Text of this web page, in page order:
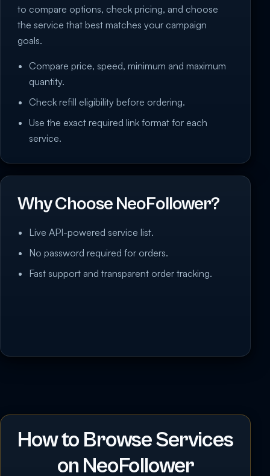
to compare options, check pricing, and choose
the service that best matches your campaign
goals.
Compare price, speed, minimum and maximum
quantity.
Check refill eligibility before ordering.
Use the exact required link format for each
service.
Why Choose NeoFollower?
Live API-powered service list.
No password required for orders.
Fast support and transparent order tracking.
How to Browse Services
on NeoFollower